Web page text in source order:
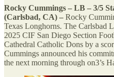
Rocky Cummings – LB – 3/5
(Carlsbad, CA) – Rocky
Texas Longhorns. The Carlsbad
2025 CIF San Diego Section
Cathedral Catholic Dons by a
Cummings announced his
the next morning through on3’s